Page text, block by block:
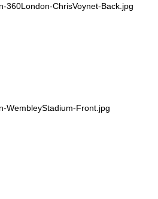
360London-ChrisVoynet-Back.jpg
WembleyStadium-Front.jpg